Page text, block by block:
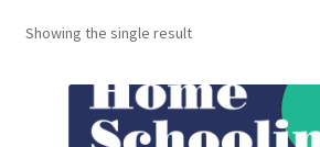
Contact
Showing the single result